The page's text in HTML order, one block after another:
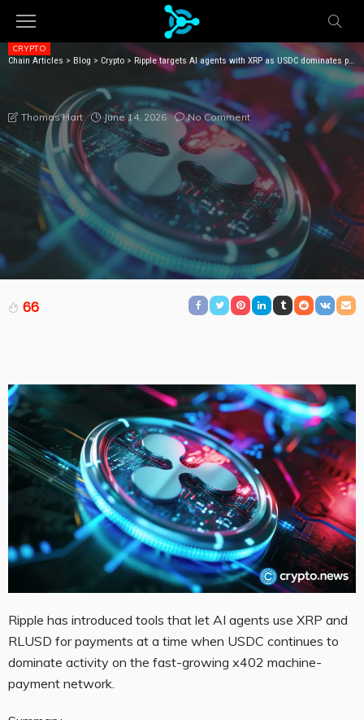
Chain Articles > Blog > Crypto > Ripple targets AI agents with XRP as USDC dominates payments
CRYPTO
RIPPLE TARGETS AI AGENTS WITH XRP AS USDC
DOMINATES PAYMENTS
Thomas Hart June 14, 2026 No Comment
66
Ripple has introduced tools that let AI agents use XRP and
RLUSD for payments at a time when USDC continues to
dominate activity on the fast-growing x402 machine-
payment network.